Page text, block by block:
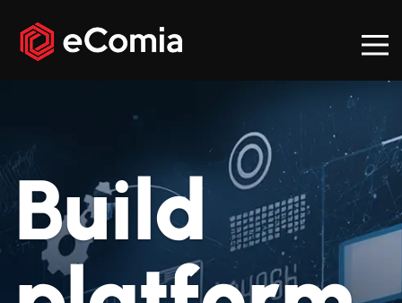
Build